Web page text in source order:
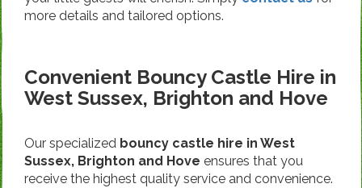
more details and tailored options.
Convenient Bouncy Castle Hire in
West Sussex, Brighton and Hove
Our specialized bouncy castle hire in West
Sussex, Brighton and Hove ensures that you
receive the highest quality service and convenience.